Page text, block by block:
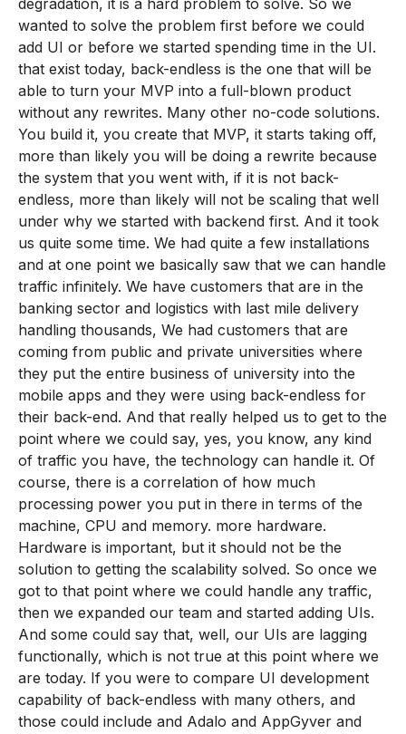
degradation, it is a hard problem to solve. So we
wanted to solve the problem first before we could
add UI or before we started spending time in the UI.
that exist today, back-endless is the one that will be
able to turn your MVP into a full-blown product
without any rewrites. Many other no-code solutions.
You build it, you create that MVP, it starts taking off,
more than likely you will be doing a rewrite because
the system that you went with, if it is not back-
endless, more than likely will not be scaling that well
under why we started with backend first. And it took
us quite some time. We had quite a few installations
and at one point we basically saw that we can handle
traffic infinitely. We have customers that are in the
banking sector and logistics with last mile delivery
handling thousands, We had customers that are
coming from public and private universities where
they put the entire business of university into the
mobile apps and they were using back-endless for
their back-end. And that really helped us to get to the
point where we could say, yes, you know, any kind
of traffic you have, the technology can handle it. Of
course, there is a correlation of how much
processing power you put in there in terms of the
machine, CPU and memory. more hardware.
Hardware is important, but it should not be the
solution to getting the scalability solved. So once we
got to that point where we could handle any traffic,
then we expanded our team and started adding UIs.
And some could say that, well, our UIs are lagging
functionally, which is not true at this point where we
are today. If you were to compare UI development
capability of back-endless with many others, and
those could include and Adalo and AppGyver and